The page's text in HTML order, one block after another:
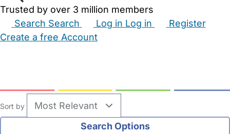
Trusted by over 3 million members
Search Search Log in Log in
Register
Create a free Account
Sort by